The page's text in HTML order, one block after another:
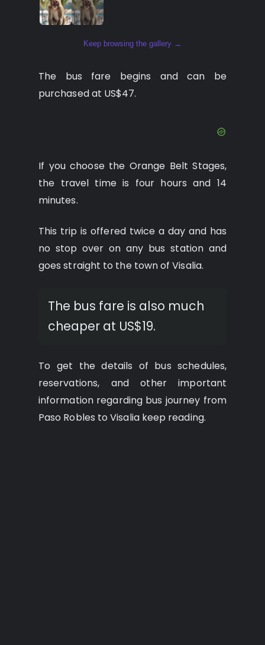
Keep browsing the gallery →
The bus fare begins and can be
purchased at US$47.
If you choose the Orange Belt Stages,
the travel time is four hours and 14
minutes.
This trip is offered twice a day and has
no stop over on any bus station and
goes straight to the town of Visalia.
The bus fare is also much
cheaper at US$19.
To get the details of bus schedules,
reservations, and other important
information regarding bus journey from
Paso Robles to Visalia keep reading.